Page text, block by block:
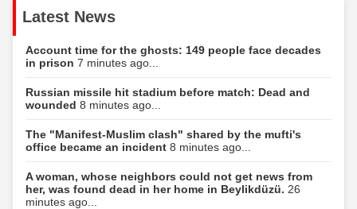
Latest News
Account time for the ghosts: 149 people face decades
in prison 7 minutes ago...
Russian missile hit stadium before match: Dead and
wounded 8 minutes ago...
The "Manifest-Muslim clash" shared by the mufti's
office became an incident 8 minutes ago...
A woman, whose neighbors could not get news from
her, was found dead in her home in Beylikdüzü. 26
minutes ago...